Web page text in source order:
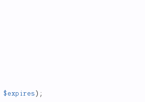
$expires ) ;